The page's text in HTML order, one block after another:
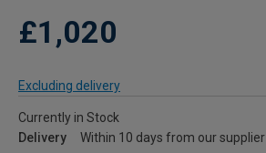
£1,020
Excluding delivery
Currently in Stock
Delivery
Within 10 days from our supplier